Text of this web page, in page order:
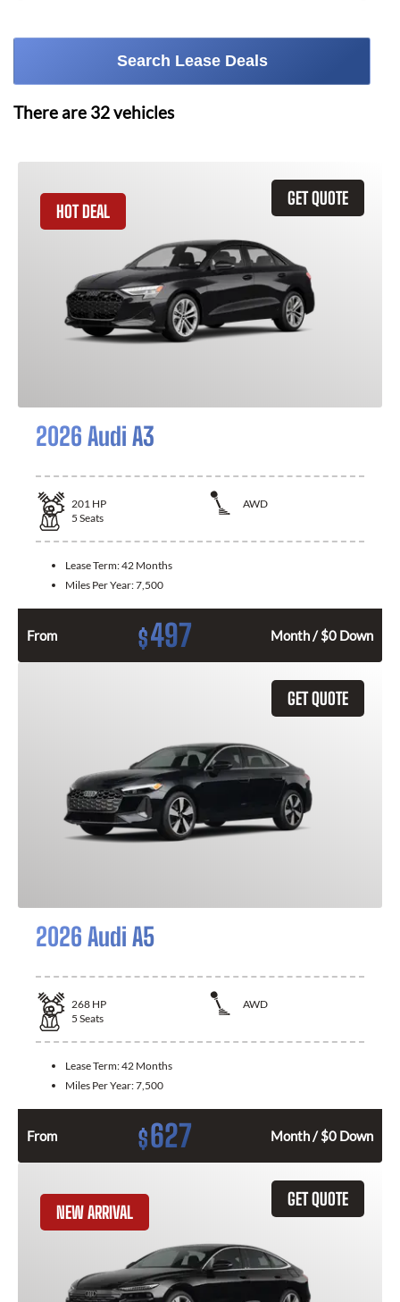
Search Lease Deals
There are 32vehicles
GET QUOTE
HOT DEAL
2026 Audi A3
201 HP
AWD
5 Seats
Lease Term:42 Months
Miles Per Year:7,500
From $497 Month / $0 Down
GET QUOTE
2026 Audi A5
268 HP
AWD
5 Seats
Lease Term:42 Months
Miles Per Year:7,500
From $627 Month / $0 Down
GET QUOTE
NEW ARRIVAL